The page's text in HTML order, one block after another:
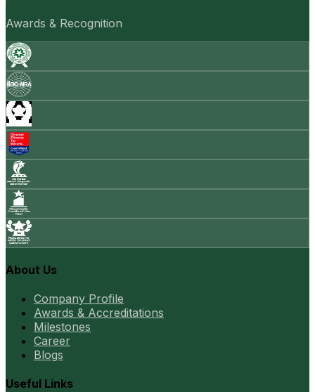
Awards & Recognition
About Us
Company Profile
Awards & Accreditations
Milestones
Career
Blogs
Useful Links